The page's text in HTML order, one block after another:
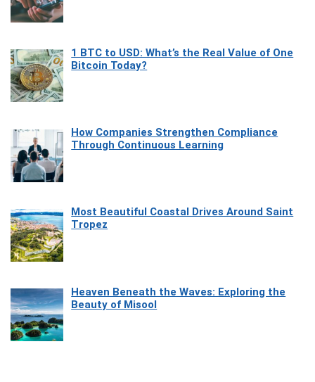
1 BTC to USD: What’s the Real Value of One
Bitcoin Today?
How Companies Strengthen Compliance
Through Continuous Learning
Most Beautiful Coastal Drives Around Saint
Tropez
Heaven Beneath the Waves: Exploring the
Beauty of Misool